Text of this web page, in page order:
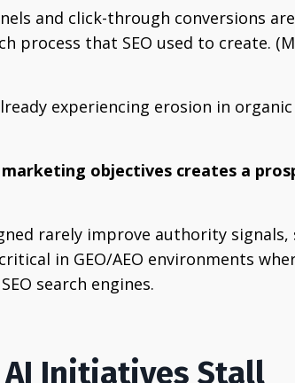
and click-through conversions
process that SEO used to create.
experiencing erosion in
objectives creates a
rarely improve authority signals,
in GEO/AEO environments
search engines.
AI Initiatives Stall